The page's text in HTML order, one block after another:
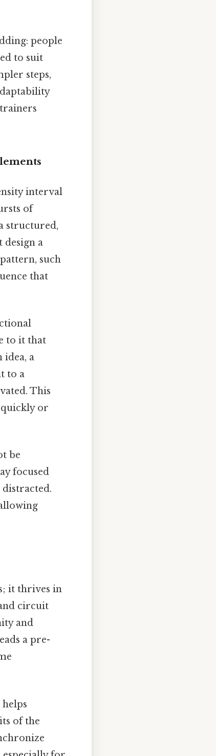
people
to suit
steps,
interval
of
structured,
a
such
that
to it that
a
to a
This
or
be
focused
it thrives in
circuit
and
a pre-
of the